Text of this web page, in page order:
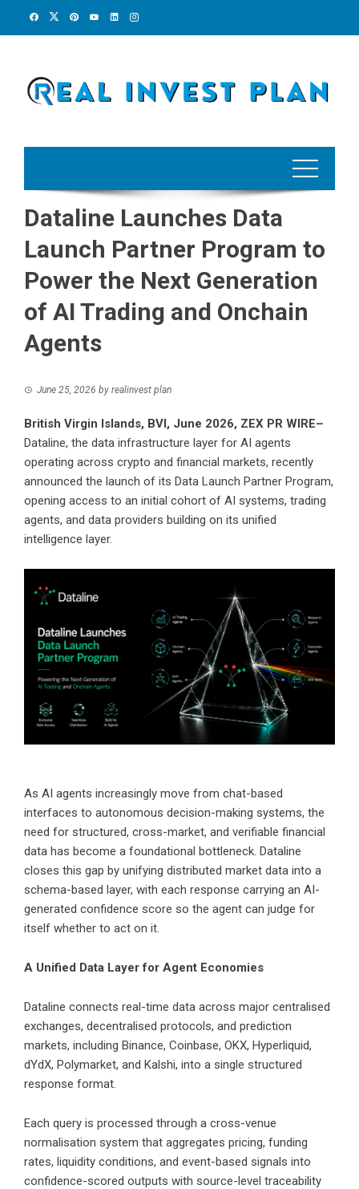
Dataline Launches Data
Launch Partner Program to
Power the Next Generation
of AI Trading and Onchain
Agents
June 25, 2026 by realinvest plan
British Virgin Islands, BVI, June 2026, ZEX PR WIRE–
Dataline, the data infrastructure layer for AI agents
operating across crypto and financial markets, recently
announced the launch of its Data Launch Partner Program,
opening access to an initial cohort of AI systems, trading
agents, and data providers building on its unified
intelligence layer.
As AI agents increasingly move from chat-based
interfaces to autonomous decision-making systems, the
need for structured, cross-market, and verifiable financial
data has become a foundational bottleneck. Dataline
closes this gap by unifying distributed market data into a
schema-based layer, with each response carrying an AI-
generated confidence score so the agent can judge for
itself whether to act on it.
A Unified Data Layer for Agent Economies
Dataline connects real-time data across major centralised
exchanges, decentralised protocols, and prediction
markets, including Binance, Coinbase, OKX, Hyperliquid,
dYdX, Polymarket, and Kalshi, into a single structured
response format.
Each query is processed through a cross-venue
normalisation system that aggregates pricing, funding
rates, liquidity conditions, and event-based signals into
confidence-scored outputs with source-level traceability